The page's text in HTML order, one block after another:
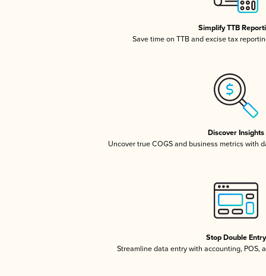
Simplify TTB
Save time on TTB and excise tax
Discover Insights
Uncover true COGS and business metrics with
Stop Double Entry
Streamline data entry with accounting, POS,